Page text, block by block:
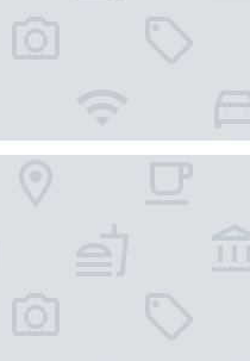
SEOUL INSADONG